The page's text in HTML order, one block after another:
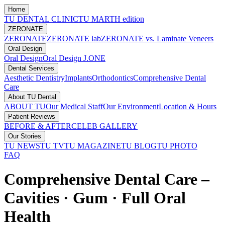
Home
TU DENTAL CLINICTU MARTH edition
ZERONATE
ZERONATEZERONATE labZERONATE vs. Laminate Veneers
Oral Design
Oral DesignOral Design J.ONE
Dental Services
Aesthetic DentistryImplantsOrthodonticsComprehensive Dental
Care
About TU Dental
ABOUT TUOur Medical StaffOur EnvironmentLocation & Hours
Patient Reviews
BEFORE & AFTERCELEB GALLERY
Our Stories
TU NEWSTU TVTU MAGAZINETU BLOGTU PHOTO
FAQ
Comprehensive Dental Care –
Cavities · Gum · Full Oral
Health